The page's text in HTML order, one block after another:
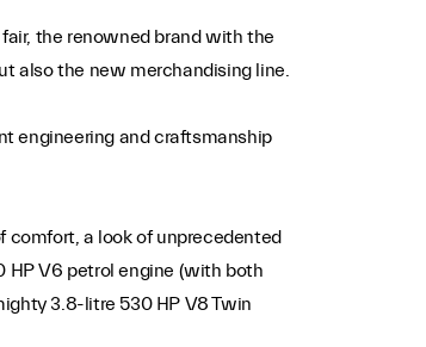
the renowned brand with the
also the new merchandising line.
engineering and craftsmanship
comfort, a look of unprecedented
HP V6 petrol engine (with both
3.8-litre 530 HP V8 Twin